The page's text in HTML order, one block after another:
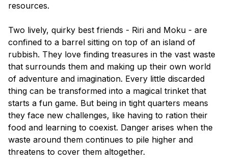
resources.
Two lively, quirky best friends - Riri and Moku - are
confined to a barrel sitting on top of an island of
rubbish. They love finding treasures in the vast waste
that surrounds them and making up their own world
of adventure and imagination. Every little discarded
thing can be transformed into a magical trinket that
starts a fun game. But being in tight quarters means
they face new challenges, like having to ration their
food and learning to coexist. Danger arises when the
waste around them continues to pile higher and
threatens to cover them altogether.